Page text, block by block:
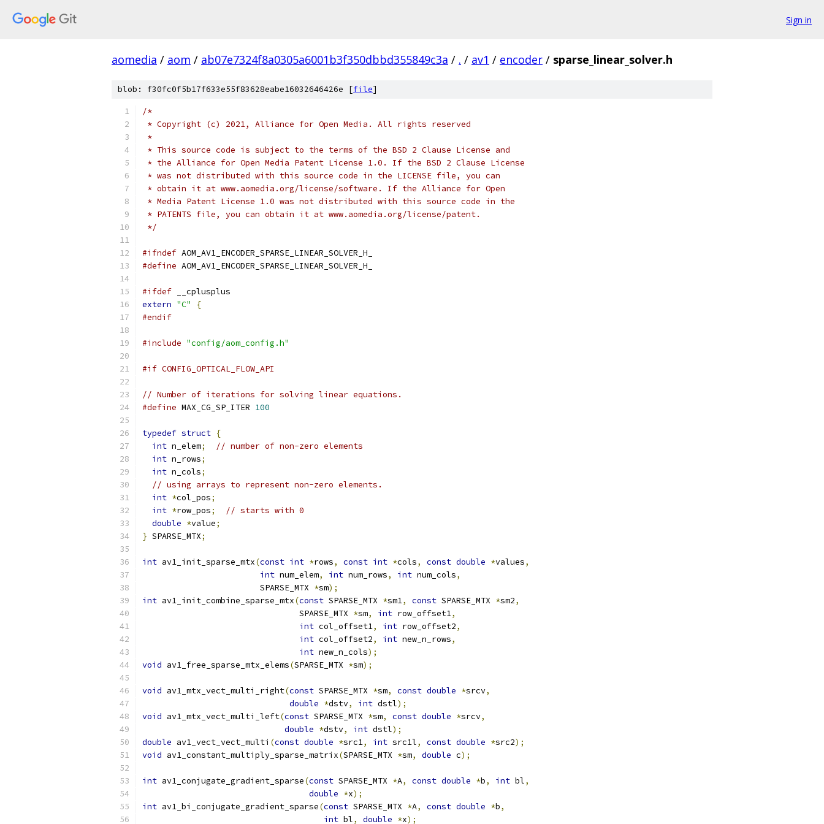
Sign in
aomedia / aom / ab07e7324f8a0305a6001b3f350dbbd355849c3a / . / av1 / encoder / sparse_linear_solver.h
blob: f30fc0f5b17f633e55f83628eabe16032646426e [file]
/*
* Copyright (c) 2021, Alliance for Open Media. All rights reserved
*
* This source code is subject to the terms of the BSD 2 Clause License and
* the Alliance for Open Media Patent License 1.0. If the BSD 2 Clause License
* was not distributed with this source code in the LICENSE file, you can
* obtain it at www.aomedia.org/license/software. If the Alliance for Open
* Media Patent License 1.0 was not distributed with this source code in the
* PATENTS file, you can obtain it at www.aomedia.org/license/patent.
*/
#ifndef AOM_AV1_ENCODER_SPARSE_LINEAR_SOLVER_H_
#define AOM_AV1_ENCODER_SPARSE_LINEAR_SOLVER_H_
#ifdef __cplusplus
extern "C"
{
#endif
#include "config/aom_config.h"
#if CONFIG_OPTICAL_FLOW_API
// Number of iterations for solving linear equations.
#define MAX_CG_SP_ITER 100
typedef struct {
int n_elem;
// number of non-zero elements
int n_rows;
int n_cols;
// using arrays to represent non-zero elements.
int *col_pos;
int *row_pos;
// starts with 0
double *value;
} SPARSE_MTX;
int av1_init_sparse_mtx(const int *rows, const int *cols, const double *values,
int num_elem, int num_rows, int num_cols,
                        SPARSE_MTX
*sm);
int av1_init_combine_sparse_mtx(const SPARSE_MTX *sm1, const SPARSE_MTX *sm2,
                                SPARSE_MTX
*sm, int row_offset1,
int col_offset1, int row_offset2,
int col_offset2, int new_n_rows,
int new_n_cols);
void av1_free_sparse_mtx_elems(SPARSE_MTX *sm);
void av1_mtx_vect_multi_right(const SPARSE_MTX *sm, const double *srcv,
double *dstv, int dstl);
void av1_mtx_vect_multi_left(const SPARSE_MTX *sm, const double *srcv,
double *dstv, int dstl);
double av1_vect_vect_multi (const double *src1, int src1l, const double *src2);
void av1_constant_multiply_sparse_matrix(SPARSE_MTX *sm, double c);
int av1_conjugate_gradient_sparse(const SPARSE_MTX *A, const double *b, int bl,
double *x);
int av1_bi_conjugate_gradient_sparse(const SPARSE_MTX *A, const double *b,
int bl, double *x);